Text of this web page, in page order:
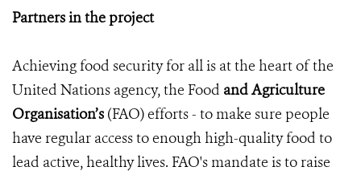
Partners in the project
Achieving food security for all is at the heart of the
United Nations agency, the Food and Agriculture
Organisation’s (FAO) efforts - to make sure people
have regular access to enough high-quality food to
lead active, healthy lives. FAO's mandate is to raise